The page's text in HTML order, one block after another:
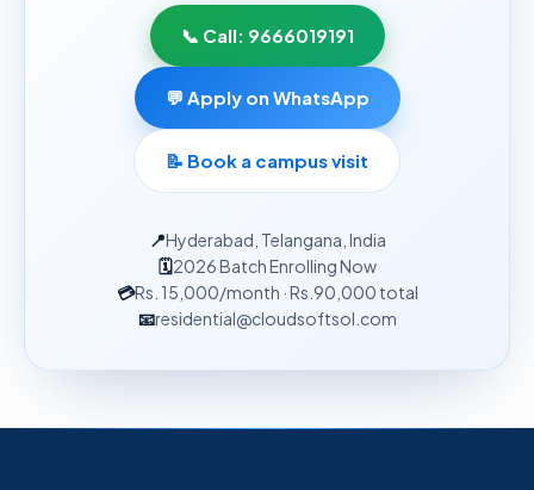
📞 Call: 9666019191
💬 Apply on WhatsApp
📝 Book a campus visit
📍Hyderabad, Telangana, India
🗓2026 Batch Enrolling Now
💳Rs. 15,000/month · Rs.90,000 total
📧residential@cloudsoftsol.com